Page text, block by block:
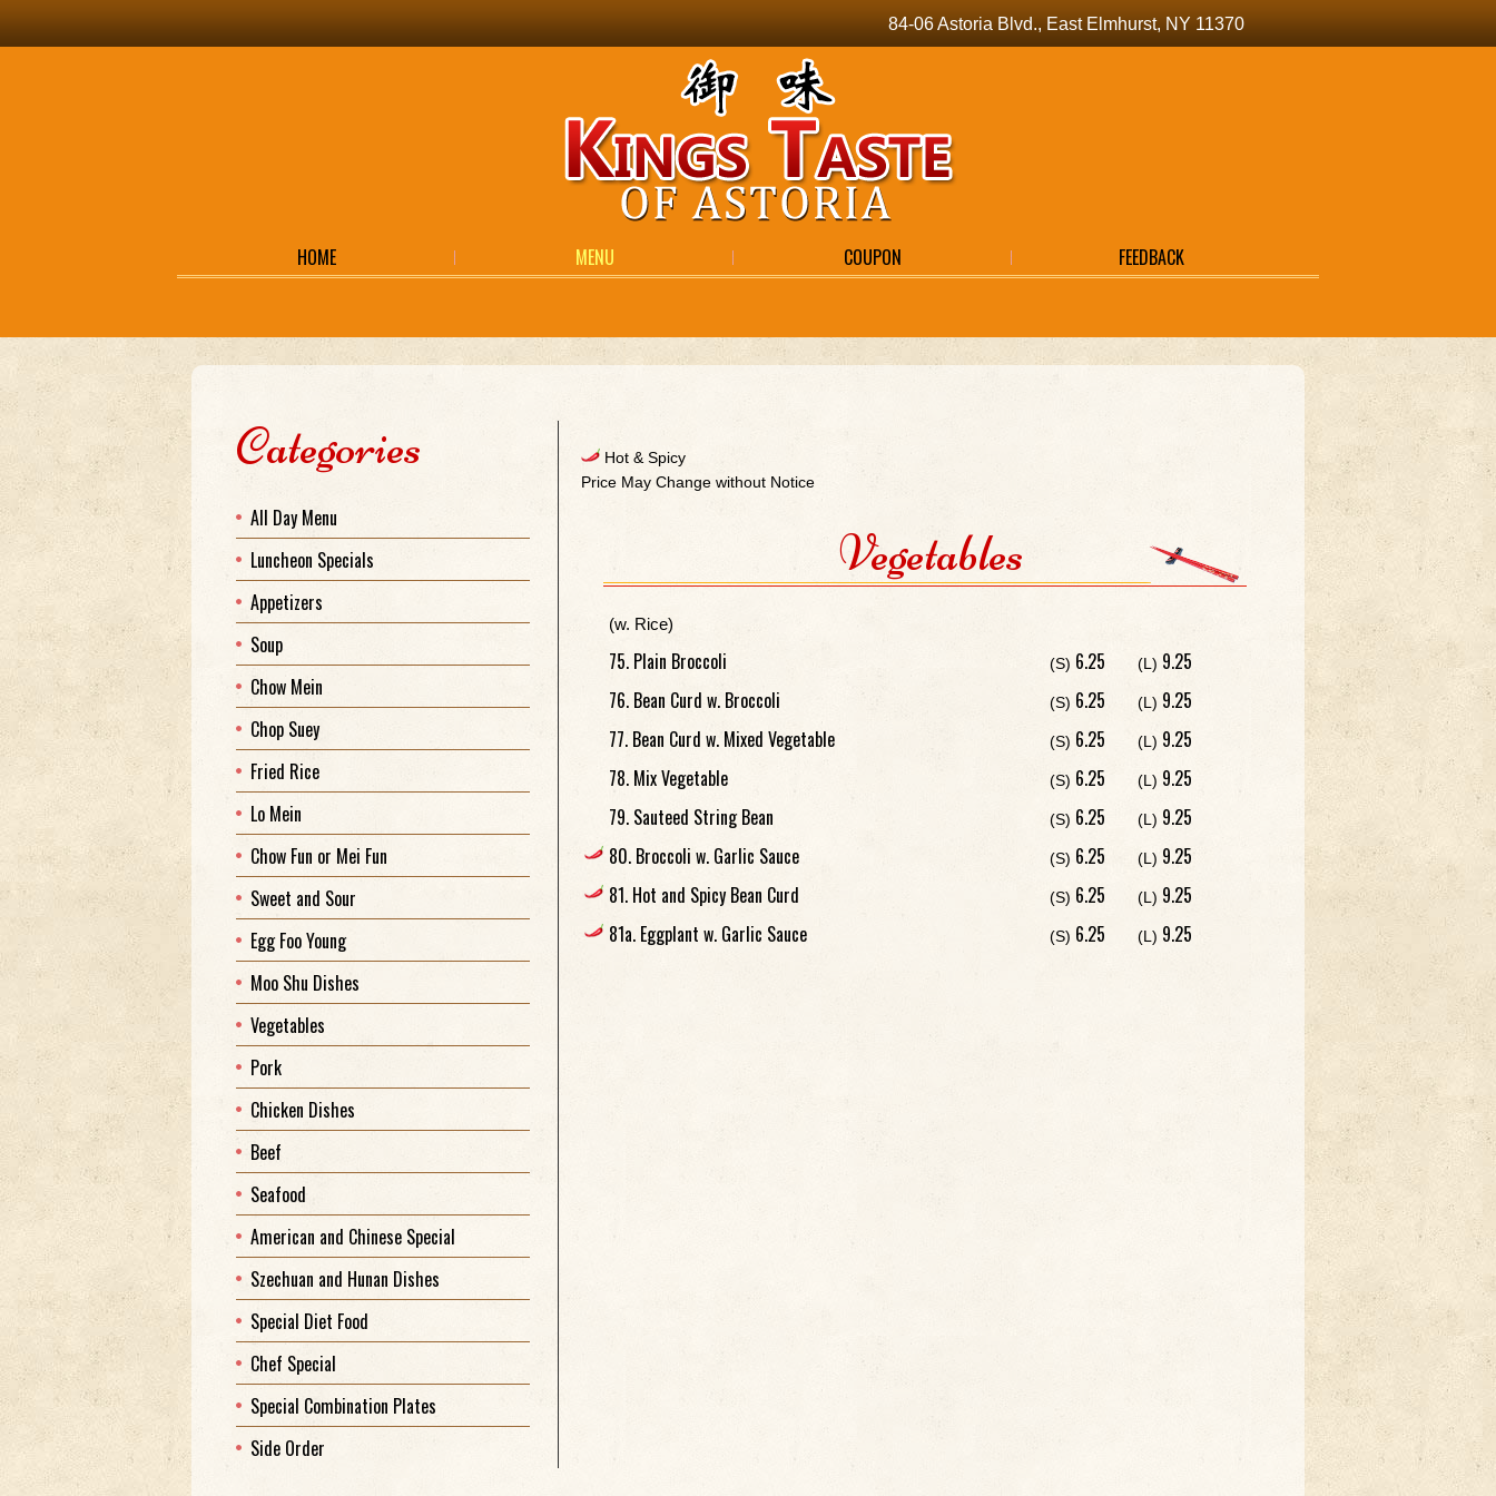
84-06 Astoria Blvd., East Elmhurst, NY 11370
HOME MENU COUPON FEEDBACK
Hot & Spicy
Price May Change without Notice
Vegetables
(w. Rice)
75. Plain Broccoli (S) 6.25 (L) 9.25
76. Bean Curd w. Broccoli
(S) 6.25 (L) 9.25
77. Bean Curd w. Mixed Vegetable
(S) 6.25 (L) 9.25
78. Mix Vegetable
(S) 6.25 (L) 9.25
79. Sauteed String Bean
(S) 6.25 (L) 9.25
80. Broccoli w. Garlic Sauce
(S) 6.25 (L) 9.25
81. Hot and Spicy Bean Curd
(S) 6.25 (L) 9.25
81a. Eggplant w. Garlic Sauce
(S) 6.25 (L) 9.25
Categories
All Day Menu
Luncheon Specials
Appetizers
Soup
Chow Mein
Chop Suey
Fried Rice
Lo Mein
Chow Fun or Mei Fun
Sweet and Sour
Egg Foo Young
Moo Shu Dishes
Vegetables
Pork
Chicken Dishes
Beef
Seafood
American and Chinese Special
Szechuan and Hunan Dishes
Special Diet Food
Chef Special
Special Combination Plates
Side Order